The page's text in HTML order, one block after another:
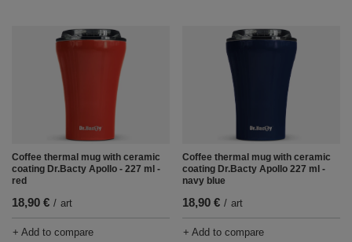
Coffee thermal mug with ceramic
coating Dr.Bacty Apollo - 227 ml -
red
18,90 € / art
+ Add to compare
Coffee thermal mug with ceramic
coating Dr.Bacty Apollo 227 ml -
navy blue
18,90 € / art
+ Add to compare